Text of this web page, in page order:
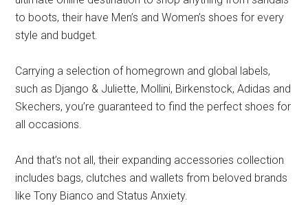
to boots, their have Men’s and Women’s shoes for every
style and budget.
Carrying a selection of homegrown and global labels,
such as Django & Juliette, Mollini, Birkenstock, Adidas and
Skechers, you’re guaranteed to find the perfect shoes for
all occasions.
And that’s not all, their expanding accessories collection
includes bags, clutches and wallets from beloved brands
like Tony Bianco and Status Anxiety.